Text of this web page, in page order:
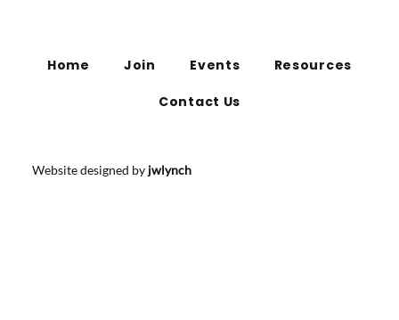
Website designed by jwlynch
Home Join Events Resources
Contact Us